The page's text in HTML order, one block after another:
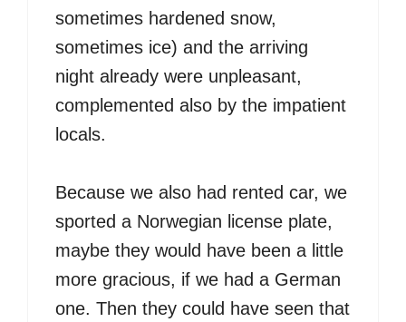
sometimes hardened snow,
sometimes ice) and the arriving
night already were unpleasant,
complemented also by the impatient
locals.
Because we also had rented car, we
sported a Norwegian license plate,
maybe they would have been a little
more gracious, if we had a German
one. Then they could have seen that